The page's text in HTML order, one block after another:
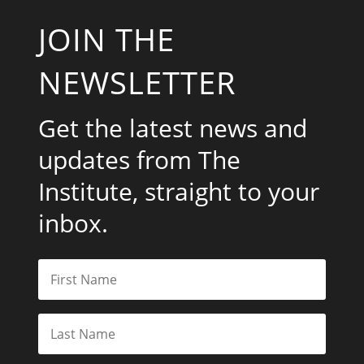
JOIN THE
NEWSLETTER
Get the latest news and
updates from The
Institute, straight to your
inbox.